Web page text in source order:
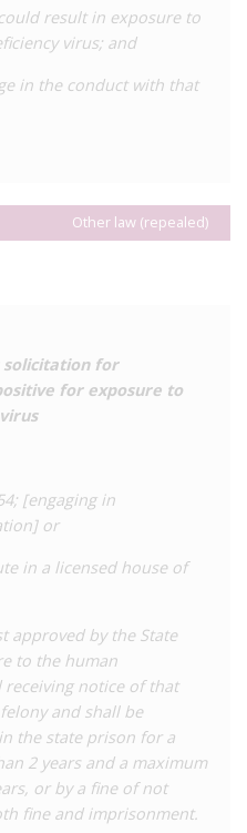
result in exposure to
virus; and
in the conduct with that
Other law (repealed)
solicitation for
for exposure to
[engaging in
or
in a licensed house of
approved by the State
to the human
notice of that
and shall be
the state prison for a
2 years and a maximum
or by a fine of not
fine and imprisonment.